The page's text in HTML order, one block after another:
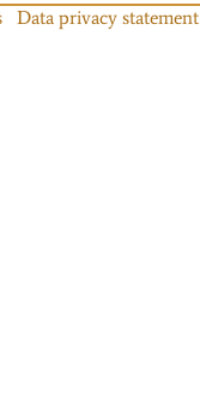
Data privacy statement